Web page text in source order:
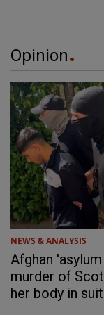
Opinion
NEWS & ANALYSIS
Afghan
murder of
her body in